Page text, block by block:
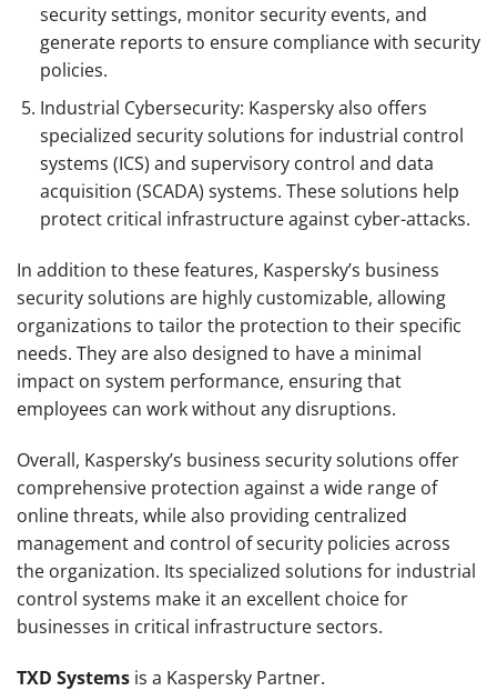
security settings, monitor security events, and
generate reports to ensure compliance with security
policies.
Industrial Cybersecurity: Kaspersky also offers
specialized security solutions for industrial control
systems (ICS) and supervisory control and data
acquisition (SCADA) systems. These solutions help
protect critical infrastructure against cyber-attacks.
In addition to these features, Kaspersky’s business
security solutions are highly customizable, allowing
organizations to tailor the protection to their specific
needs. They are also designed to have a minimal
impact on system performance, ensuring that
employees can work without any disruptions.
Overall, Kaspersky’s business security solutions offer
comprehensive protection against a wide range of
online threats, while also providing centralized
management and control of security policies across
the organization. Its specialized solutions for industrial
control systems make it an excellent choice for
businesses in critical infrastructure sectors.
TXD Systems is a Kaspersky Partner.